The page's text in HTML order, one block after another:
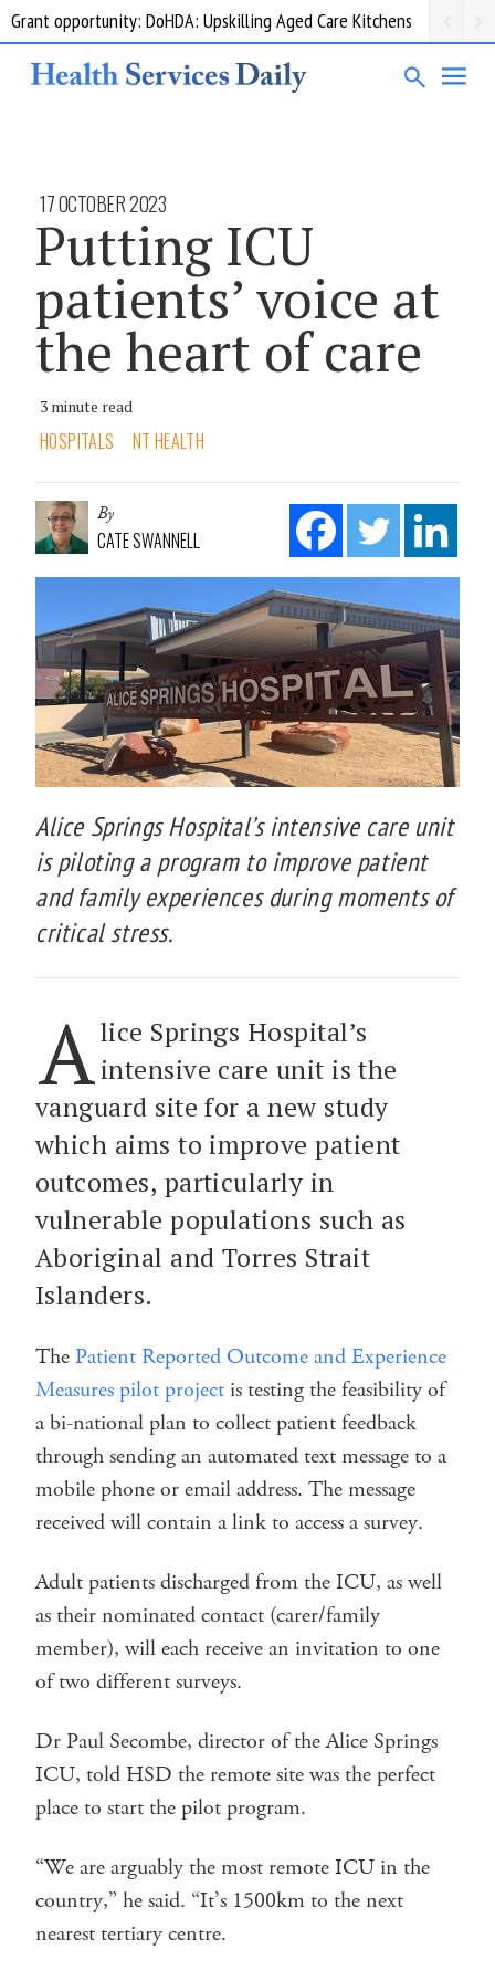
Grant opportunity: DoHDA: Upskilling Aged Care Kitchens
17 OCTOBER 2023
Putting ICU
patients’ voice at
the heart of care
3 minute read
HOSPITALS NT HEALTH
By
CATE SWANNELL
Alice Springs Hospital’s intensive care unit
is piloting a program to improve patient
and family experiences during moments of
critical stress.
A lice Springs Hospital’s
intensive care unit is the
vanguard site for a new study
which aims to improve patient
outcomes, particularly in
vulnerable populations such as
Aboriginal and Torres Strait
Islanders.
The Patient Reported Outcome and Experience
Measures pilot project is testing the feasibility of
a bi-national plan to collect patient feedback
through sending an automated text message to a
mobile phone or email address. The message
received will contain a link to access a survey.
Adult patients discharged from the ICU, as well
as their nominated contact (carer/family
member), will each receive an invitation to one
of two different surveys.
Dr Paul Secombe, director of the Alice Springs
ICU, told HSD the remote site was the perfect
place to start the pilot program.
“We are arguably the most remote ICU in the
country,” he said. “It’s 1500km to the next
nearest tertiary centre.